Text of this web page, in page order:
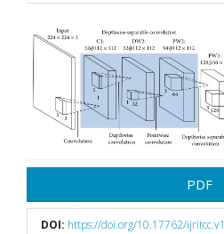
Article
Sidebar
PDF
DOI: https://doi.org/10.17762/